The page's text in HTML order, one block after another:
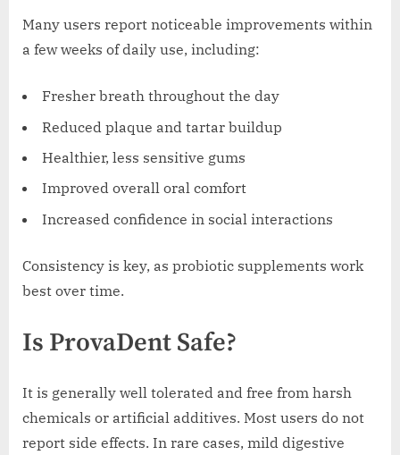
Many users report noticeable improvements within
a few weeks of daily use, including:
Fresher breath throughout the day
Reduced plaque and tartar buildup
Healthier, less sensitive gums
Improved overall oral comfort
Increased confidence in social interactions
Consistency is key, as probiotic supplements work
best over time.
Is ProvaDent Safe?
It is generally well tolerated and free from harsh
chemicals or artificial additives. Most users do not
report side effects. In rare cases, mild digestive